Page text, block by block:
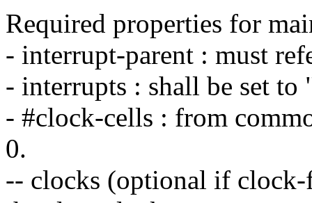
Required properties for
- interrupt-parent : must
- interrupts : shall be set to
- #clock-cells : from
0.
-- clocks (optional if